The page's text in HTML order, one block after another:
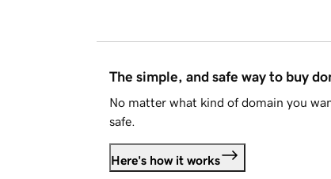
The simple, and safe way to buy
No matter what kind of domain you
safe.
Here's how it works